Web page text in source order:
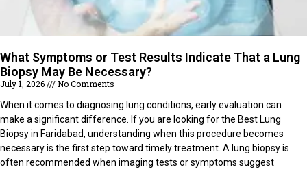
What Symptoms or Test Results Indicate That a Lung
Biopsy May Be Necessary?
July 1, 2026
No Comments
When it comes to diagnosing lung conditions, early evaluation can
make a significant difference. If you are looking for the Best Lung
Biopsy in Faridabad, understanding when this procedure becomes
necessary is the first step toward timely treatment. A lung biopsy is
often recommended when imaging tests or symptoms suggest